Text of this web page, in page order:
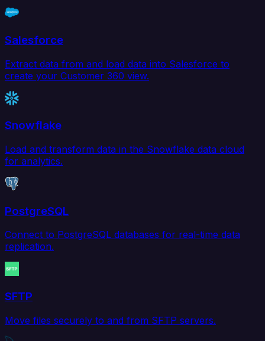
Salesforce
Extract data from and load data into Salesforce to
create your Customer 360 view.
Snowflake
Load and transform data in the Snowflake data cloud
for analytics.
PostgreSQL
Connect to PostgreSQL databases for real-time data
replication.
SFTP
Move files securely to and from SFTP servers.